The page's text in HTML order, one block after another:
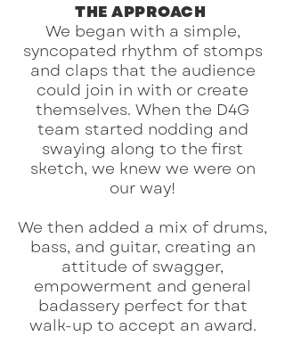
THE APPROACH
We began with a simple,
syncopated rhythm of stomps
and claps that the audience
could join in with or create
themselves. When the D4G
team started nodding and
swaying along to the first
sketch, we knew we were on
our way!
We then added a mix of drums,
bass, and guitar, creating an
attitude of swagger,
empowerment and general
badassery perfect for that
walk-up to accept an award.